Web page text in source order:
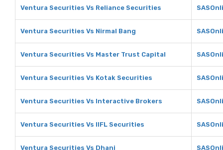
Ventura Securities Vs Reliance Securities
Ventura Securities Vs Nirmal Bang
Ventura Securities Vs Master Trust Capital
Ventura Securities Vs Kotak Securities
Ventura Securities Vs Interactive Brokers
Ventura Securities Vs IIFL Securities
Ventura Securities Vs Dhani